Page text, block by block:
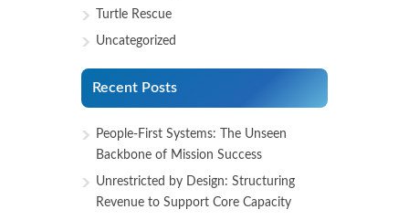
Turtle Rescue
Uncategorized
Recent Posts
People-First Systems: The Unseen
Backbone of Mission Success
Unrestricted by Design: Structuring
Revenue to Support Core Capacity